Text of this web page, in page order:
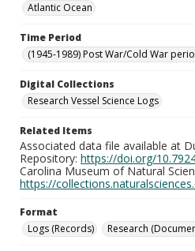
Atlantic Ocean
Time Period
(1945-1989) Post War/Cold War
Digital Collections
Research Vessel Science Logs
Related Items
Associated data file available at
Repository: https://doi.org/
Carolina Museum of Natural
https://
Format
Logs (Records)
Research